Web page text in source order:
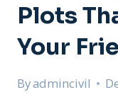
Plots
Your
Byadmincivil